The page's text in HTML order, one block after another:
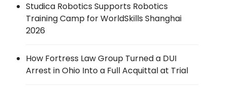
Studica Robotics Supports Robotics
Training Camp for WorldSkills Shanghai
2026
How Fortress Law Group Turned a DUI
Arrest in Ohio Into a Full Acquittal at Trial